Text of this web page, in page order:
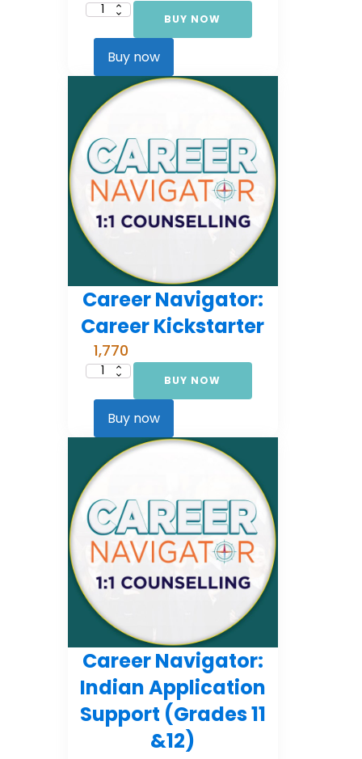
Career
Comprehensive
(EMI
quantity
BUY NOW
Buy now
Career Navigator:
Career Kickstarter
1,770
Career
Career
quantity
BUY NOW
Buy now
Career Navigator:
Indian Application
Support (Grades 11
&12)